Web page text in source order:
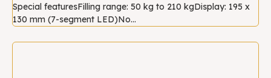
Special featuresFilling range: 50 kg to 210 kgDisplay: 195 x
130 mm (7-segment LED)No...